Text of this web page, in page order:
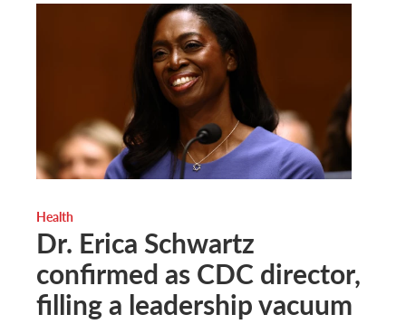
Health
Dr. Erica Schwartz
confirmed as CDC director,
filling a leadership vacuum